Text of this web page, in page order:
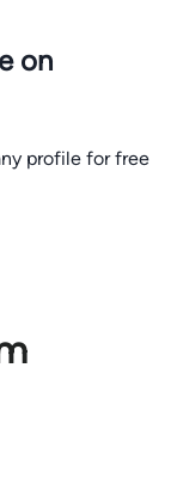
on
profile for free